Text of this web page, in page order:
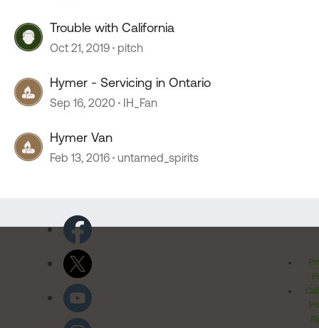
Trouble with California
Oct 21, 2019 pitch
Hymer - Servicing in Ontario
Sep 16, 2020 IH_Fan
Hymer Van
Feb 13, 2016 untamed_spirits